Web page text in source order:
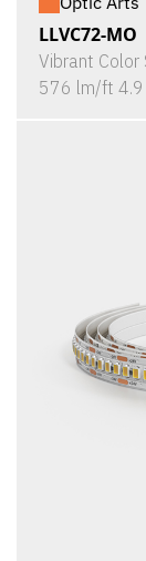
LLVC72-MO
Vibrant Color
576 lm/ft